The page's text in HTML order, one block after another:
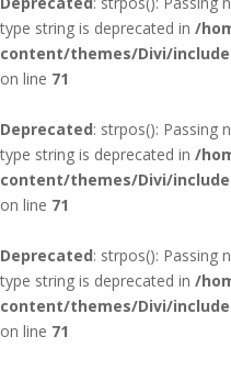
type string is deprecated in /
content/themes/Divi/
on line 71
Deprecated: strpos(): Passing
type string is deprecated in /
content/themes/Divi/
on line 71
Deprecated: strpos(): Passing
type string is deprecated in /
content/themes/Divi/
on line 71